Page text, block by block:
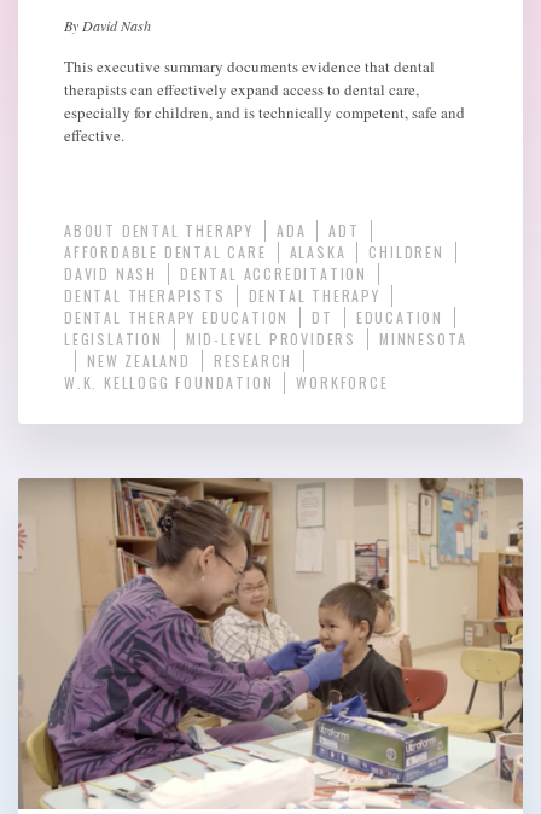
By David Nash
This executive summary documents evidence that dental
therapists can effectively expand access to dental care,
especially for children, and is technically competent, safe and
effective.
ABOUT DENTAL THERAPY ADA
ADT
AFFORDABLE DENTAL CARE
ALASKA
CHILDREN
DAVID NASH
DENTAL ACCREDITATION
DENTAL THERAPISTS
DENTAL THERAPY
DENTAL THERAPY EDUCATION
DT
EDUCATION
LEGISLATION
MID-LEVEL PROVIDERS
MINNESOTA
NEW ZEALAND
RESEARCH
W.K. KELLOGG FOUNDATION
WORKFORCE